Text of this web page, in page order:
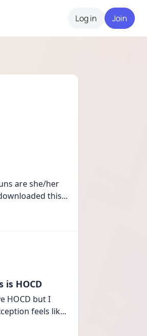
Log in Join
are she/her
this...
is HOCD
HOCD but I
feels lik...